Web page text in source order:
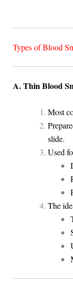
Types of Blood
A. Thin Blood
Most
slide.
Used
The